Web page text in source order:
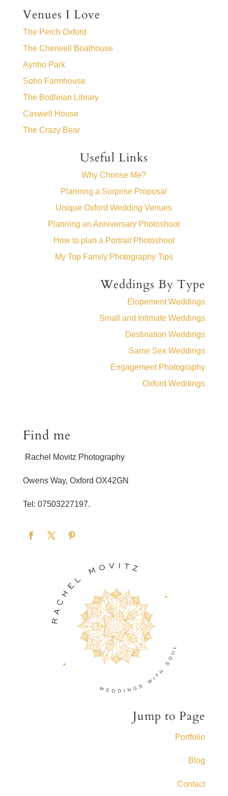
Venues I Love
The Perch Oxford
The Cherwell Boathouse
Aynho Park
Soho Farmhouse
The Bodleian Library
Caswell House
The Crazy Bear
Useful Links
Why Choose Me?
Planning a Surprise Proposal
Unique Oxford Wedding Venues
Planning an Anniversary Photoshoot
How to plan a Portrait Photoshoot
My Top Family Photography Tips
Weddings By Type
Elopement Weddings
Small and Intimate Weddings
Destination Weddings
Same Sex Weddings
Engagement Photography
Oxford Weddings
Find me
Rachel Movitz Photography
Owens Way, Oxford OX42GN
Tel: 07503227197.
Jump to Page
Portfolio
Blog
Contact